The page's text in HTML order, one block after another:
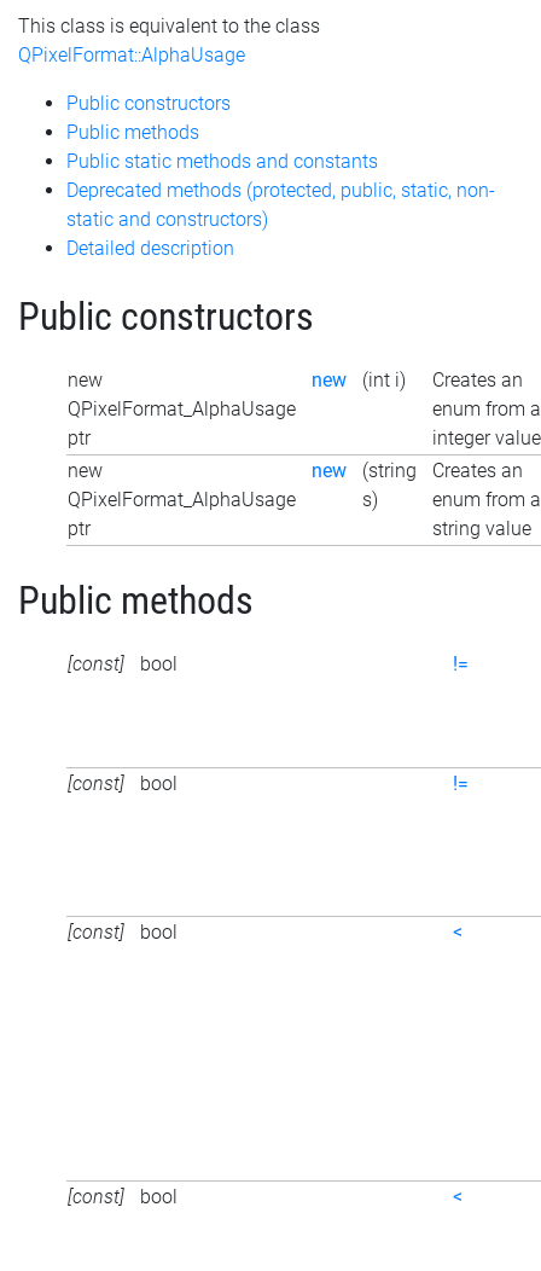
This class is equivalent to the class
QPixelFormat::AlphaUsage
Public constructors
Public methods
Public static methods and constants
Deprecated methods (protected, public, static, non-
static and constructors)
Detailed description
Public constructors
new
QPixelFormat_AlphaUsage
ptr
new (int i)
Creates an
enum from
integer value
new
QPixelFormat_AlphaUsage
ptr
new
(string
s)
Creates an
enum from a
string value
Public methods
[const] bool !=
[const] bool !=
[const] bool <
[const] bool <